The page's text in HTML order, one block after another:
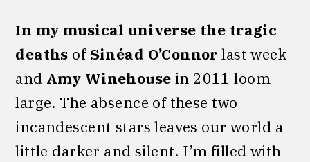
In my musical universe the tragic
deaths of Sinéad O’Connor last week
and Amy Winehouse in 2011 loom
large. The absence of these two
incandescent stars leaves our world a
little darker and silent. I’m filled with